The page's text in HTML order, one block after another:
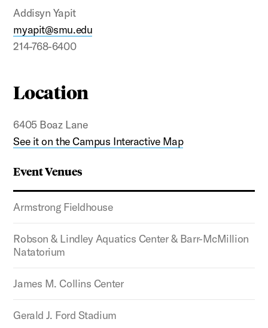
Event Venues
Armstrong Fieldhouse
Robson & Lindley Aquatics Center & Barr-McMillion
Natatorium
James M. Collins Center
Gerald J. Ford Stadium
Addisyn Yapit
myapit@smu.edu
214-768-6400
Location
6405 Boaz Lane
See it on the Campus Interactive Map